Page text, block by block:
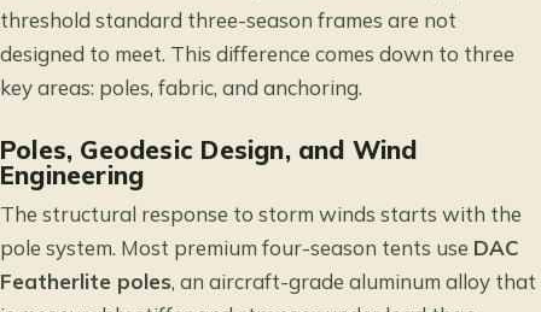
threshold standard three-season frames are not
designed to meet. This difference comes down to three
key areas: poles, fabric, and anchoring.
Poles, Geodesic Design, and Wind
Engineering
The structural response to storm winds starts with the
pole system. Most premium four-season tents use DAC
Featherlite poles, an aircraft-grade aluminum alloy that